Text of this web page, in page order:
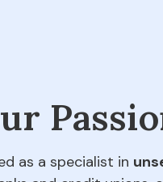
as a specialist in